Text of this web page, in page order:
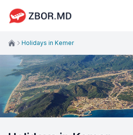
Holidays in Kemer